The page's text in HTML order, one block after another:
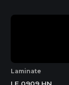
Laminate